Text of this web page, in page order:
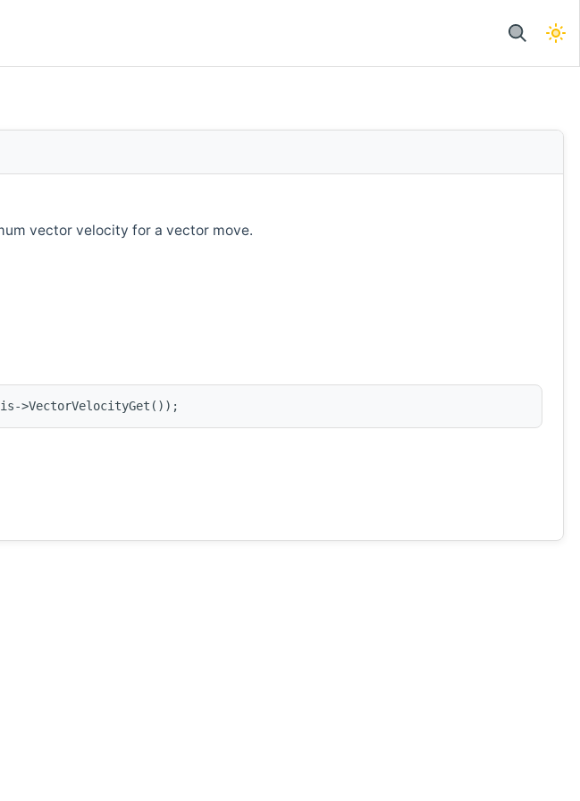
vector velocity for a vector move.
>VectorVelocityGet());